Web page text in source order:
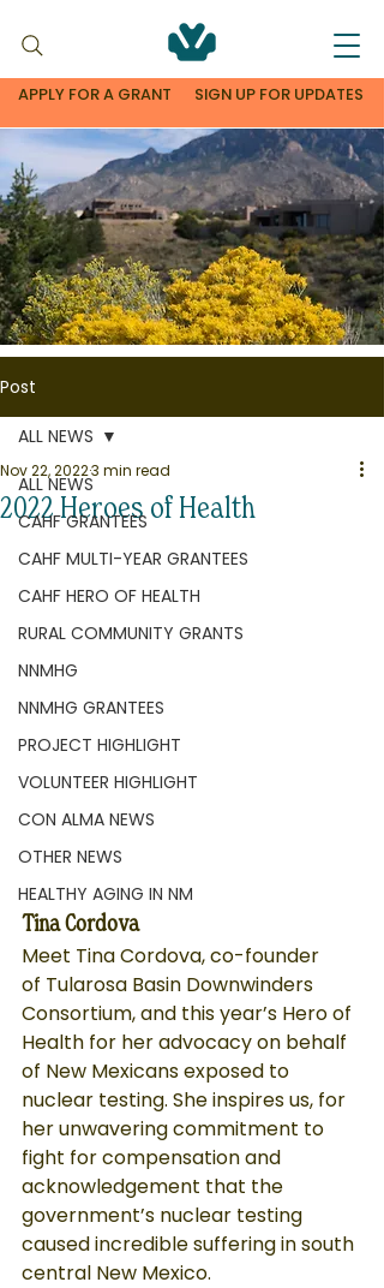
APPLY FOR A GRANT SIGN UP FOR UPDATES
Post
ALL NEWS
CAHF GRANTEES
CAHF MULTI-YEAR GRANTEES
CAHF HERO OF HEALTH
RURAL COMMUNITY GRANTS
NNMHG
NNMHG GRANTEES
PROJECT HIGHLIGHT
VOLUNTEER HIGHLIGHT
CON ALMA NEWS
OTHER NEWS
HEALTHY AGING IN NM
ALL NEWS
2022 Heroes of Health
Nov 22, 20223 min read
Tina Cordova
Meet Tina Cordova, co-founder
of Tularosa Basin Downwinders
Consortium, and this year’s Hero of
Health for her advocacy on behalf
of New Mexicans exposed to
nuclear testing. She inspires us, for
her unwavering commitment to
fight for compensation and
acknowledgement that the
government’s nuclear testing
caused incredible suffering in south
central New Mexico.